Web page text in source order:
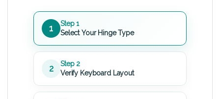
1
Step 1
Select Your Hinge Type
2
Step 2
Verify Keyboard Layout